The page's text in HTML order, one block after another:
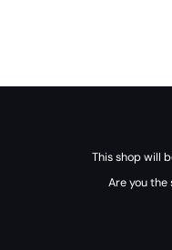
This shop will
Are you the